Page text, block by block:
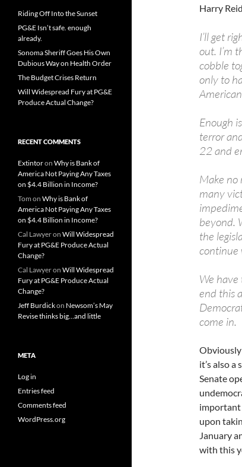
Harry
I’ll get
out. I’m
cobble
only to
Enough
terror
22 and
Make no
many
beyond.
the
continue
We
end this
come in.
it’s also
Senate
important
upon
January
with this
Riding Off Into the Sunset
PG&E Isn’t safe. enough
already.
Sonoma Sheriff Goes His Own
Dubious Way on Health Order
The Budget Crises Return
Will Widespread Fury at PG&E
Produce Actual Change?
RECENT COMMENTS
Extintoron Why is Bank of
America Not Paying Any Taxes
on $4.4 Billion in Income?
Tom on Why is Bank of
America Not Paying Any Taxes
on $4.4 Billion in Income?
Cal Lawyeron Will Widespread
Fury at PG&E Produce Actual
Change?
Cal Lawyeron Will Widespread
Fury at PG&E Produce Actual
Change?
Jeff Burdickon Newsom’s May
Revise thinks big…and little
META
Log in
Entries feed
Comments feed
WordPress.org